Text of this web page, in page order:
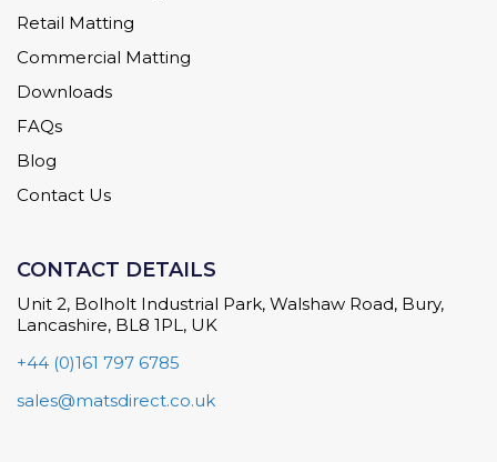
Retail Matting
Commercial Matting
Downloads
FAQs
Blog
Contact Us
CONTACT DETAILS
Unit 2, Bolholt Industrial Park, Walshaw Road, Bury,
Lancashire, BL8 1PL, UK
+44 (0)161 797 6785
sales@matsdirect.co.uk